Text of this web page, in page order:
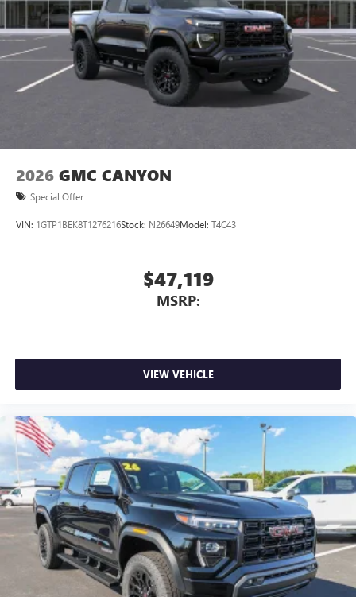
2026 GMC CANYON
Special Offer
VIN: 1GTP1BEK8T1276216Stock: N26649Model: T4C43
$47,119
MSRP:
VIEW VEHICLE